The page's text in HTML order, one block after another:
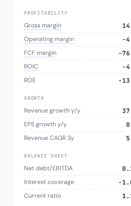
PROFITABILITY
Gross margin
Operating margin
FCF margin
ROIC
ROE
GROWTH
Revenue growth y/y
EPS growth y/y
Revenue CAGR 3y
BALANCE SHEET
Net debt/EBITDA
Interest coverage -
Current ratio